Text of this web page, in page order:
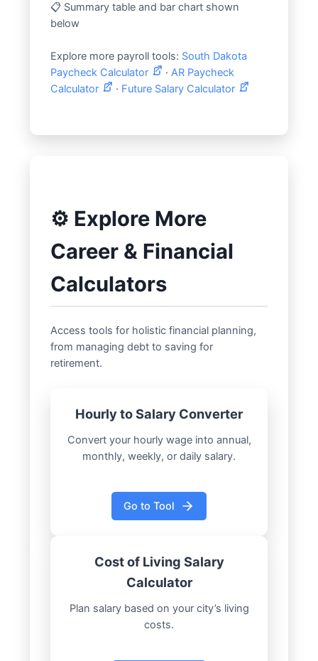
📋 Summary table and bar chart shown
below
Explore more payroll tools: South Dakota
Paycheck Calculator
·AR Paycheck
Calculator
· Future Salary Calculator
⚙️ Explore More
Career & Financial
Calculators
Access tools for holistic financial planning,
from managing debt to saving for
retirement.
Hourly to Salary Converter
Convert your hourly wage into annual,
monthly, weekly, or daily salary.
Go to Tool
Cost of Living Salary
Calculator
Plan salary based on your city’s living
costs.